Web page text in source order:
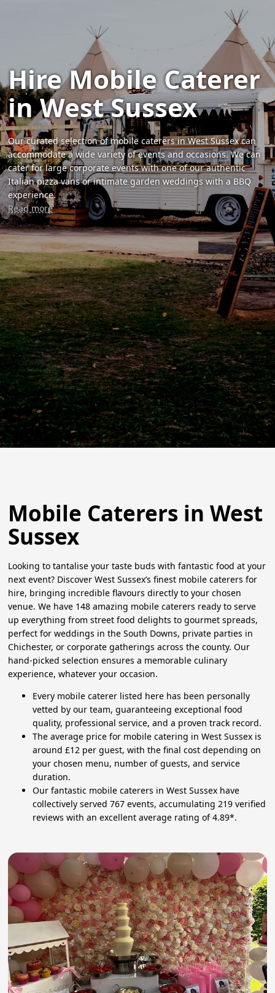
Hire Mobile Caterer
in West Sussex
Our curated selection of mobile caterers in West Sussex can
accommodate a wide variety of events and occasions. We can
cater for large corporate events with one of our authentic
Italian pizza vans or intimate garden weddings with a BBQ
experience.
Read more
Mobile Caterers in West
Sussex
Looking to tantalise your taste buds with fantastic food at your
next event? Discover West Sussex’s finest mobile caterers for
hire, bringing incredible flavours directly to your chosen
venue. We have 148 amazing mobile caterers ready to serve
up everything from street food delights to gourmet spreads,
perfect for weddings in the South Downs, private parties in
Chichester, or corporate gatherings across the county. Our
hand-picked selection ensures a memorable culinary
experience, whatever your occasion.
Every mobile caterer listed here has been personally
vetted by our team, guaranteeing exceptional food
quality, professional service, and a proven track record.
The average price for mobile catering in West Sussex is
around £12 per guest, with the final cost depending on
your chosen menu, number of guests, and service
duration.
Our fantastic mobile caterers in West Sussex have
collectively served 767 events, accumulating 219 verified
reviews with an excellent average rating of 4.89*.